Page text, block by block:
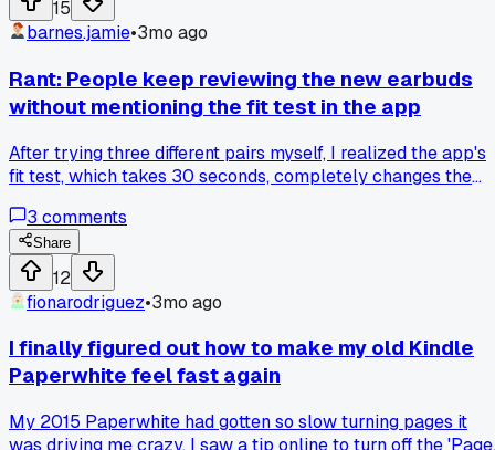
15
barnes.jamie•3mo ago
Rant: People keep reviewing the new earbuds
without mentioning the fit test in the app
After trying three different pairs myself, I realized the app's
fit test, which takes 30 seconds, completely changes the
3 comments
Share
12
fionarodriguez•3mo ago
I finally figured out how to make my old Kindle
Paperwhite feel fast again
My 2015 Paperwhite had gotten so slow turning pages it
was driving me crazy. I saw a tip online to turn off the 'Page